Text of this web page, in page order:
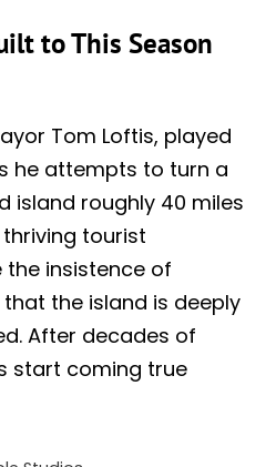
to This Season
Tom Loftis, played
he attempts to turn a
island roughly 40 miles
tourist
insistence of
the island is deeply
After decades of
start coming true